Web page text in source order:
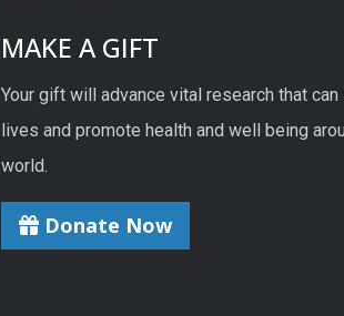
MAKE A GIFT
Your gift will advance vital research that can
lives and promote health and well being
world.
Donate Now